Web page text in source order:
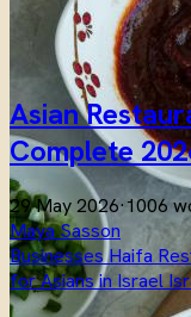
Asian
Complete
29 May 2026·1006
Maya Sasson
BusinessesHaifa
for Asians in Israel